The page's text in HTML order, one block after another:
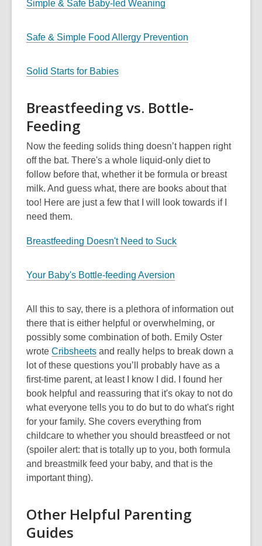
Simple & Safe Baby-led Weaning
Safe & Simple Food Allergy Prevention
Solid Starts for Babies
Breastfeeding vs. Bottle-
Feeding
Now the feeding solids thing doesn’t happen right
off the bat. There's a whole liquid-only diet to
follow before that, whether it be formula or breast
milk. And guess what, there are books about that
too! Here are just a few that I will look towards if I
need them.
Breastfeeding Doesn't Need to Suck
Your Baby's Bottle-feeding Aversion
All this to say, there is a plethora of information out
there that is either helpful or overwhelming, or
possibly some combination of both. Emily Oster
wrote Cribsheets and really helps to break down a
lot of these questions you’ll probably have as a
first-time parent, at least I know I did. I found her
book helpful and reassuring that it's okay to not do
what everyone tells you to do but to do what's right
for your family. She covers everything from
childcare to whether you should breastfeed or not
(spoiler alert: that is totally up to you, both formula
and breastmilk feed your baby, and that is the
important thing).
Other Helpful Parenting
Guides